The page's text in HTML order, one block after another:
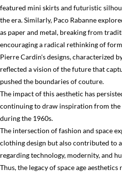
featured mini skirts and futuristic
the era. Similarly, Paco Rabanne
as paper and metal, breaking from
encouraging a radical rethinking of
Pierre Cardin's designs, characterized
reflected a vision of the future that
pushed the boundaries of couture.
The impact of this aesthetic has
continuing to draw inspiration from the
during the 1960s.
The intersection of fashion and space
clothing design but also contributed to
regarding technology, modernity, and
Thus, the legacy of space age